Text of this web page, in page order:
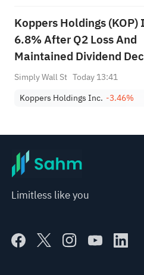
Koppers Holdings (KOP)
6.8% After Q2 Loss And
Maintained Dividend
What's Changed
Simply Wall St Today 13:41
Koppers Holdings Inc. -3.46%
Limitless like you